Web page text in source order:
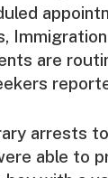
are
arrests
able to